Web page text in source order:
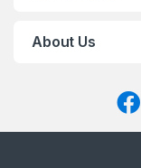
About Us